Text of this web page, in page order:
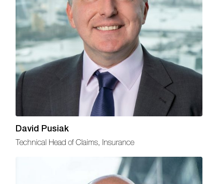
David Pusiak
Technical Head of Claims, Insurance